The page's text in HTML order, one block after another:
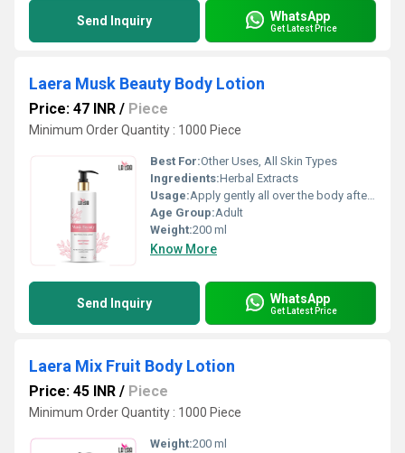
Send Inquiry WhatsApp
Get Latest Price
Laera Musk Beauty Body Lotion
Price: 47 INR / Piece
Minimum Order Quantity : 1000 Piece
Best For:Other Uses, All Skin Types
Ingredients:Herbal Extracts
Usage:Apply gently all over the body after bath or as needed
Age Group:Adult
Weight:200 ml
Know More
Send Inquiry WhatsApp
Get Latest Price
Laera Mix Fruit Body Lotion
Price: 45 INR / Piece
Minimum Order Quantity : 1000 Piece
Weight:200 ml